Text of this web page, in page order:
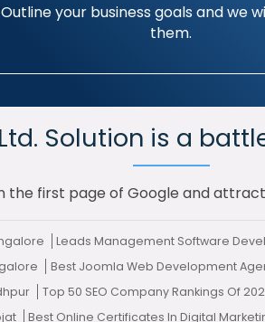
Outline your business goals and we
them.
Solution is a
the first page of Google and
Leads Management Software
Best Joomla Web Development
Top 50 SEO Company Rankings Of
Best Online Certificates In Digital